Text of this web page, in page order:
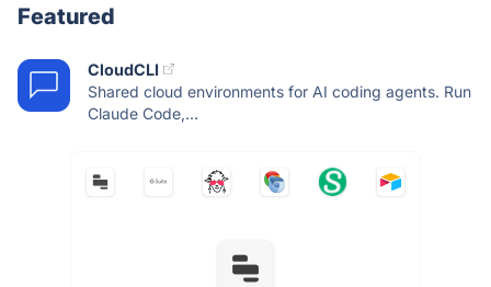
Featured
CloudCLI
Shared cloud environments for AI coding agents. Run
Claude Code,...